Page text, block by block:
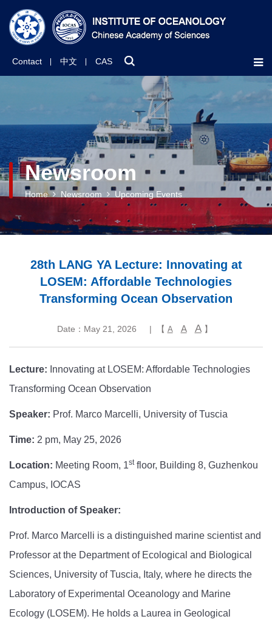
Contact 中文 CAS
Newsroom
Home Newsroom Upcoming Events
28th LANG YA Lecture: Innovating at
LOSEM: Affordable Technologies
Transforming Ocean Observation
Date：May 21, 2026 | 【 A A A】
Lecture: Innovating at LOSEM: Affordable Technologies
Transforming Ocean Observation
Speaker: Prof. Marco Marcelli, University of Tuscia
Time: 2 pm, May 25, 2026
Location: Meeting Room, 1stfloor, Building 8, Guzhenkou
Campus, IOCAS
Introduction of Speaker:
Prof. Marco Marcelli is a distinguished marine scientist and
Professor at the Department of Ecological and Biological
Sciences, University of Tuscia, Italy, where he directs the
Laboratory of Experimental Oceanology and Marine
Ecology (LOSEM). He holds a Laurea in Geological